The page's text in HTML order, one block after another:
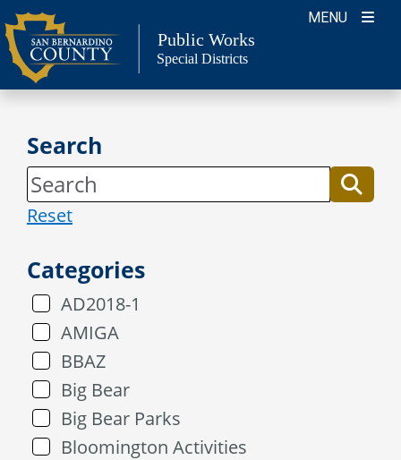
Skip
to
content
MENU
Public Works
Special Districts
Search
Reset
Categories
AD2018-1
AMIGA
BBAZ
Big Bear
Big Bear Parks
Bloomington Activities